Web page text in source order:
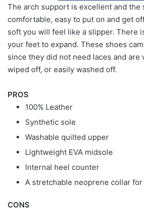
The arch support is excellent and the
comfortable, easy to put on and get
soft you will feel like a slipper. There
your feet to expand. These shoes
since they did not need laces and are
wiped off, or easily washed off.
PROS
100% Leather
Synthetic sole
Washable quilted upper
Lightweight EVA midsole
Internal heel counter
A stretchable neoprene collar
CONS